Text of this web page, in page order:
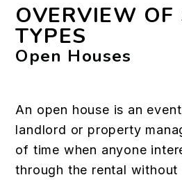
OVERVIEW
TYPES
Open Houses
An open house is an
landlord or property
of time when anyone
through the rental without